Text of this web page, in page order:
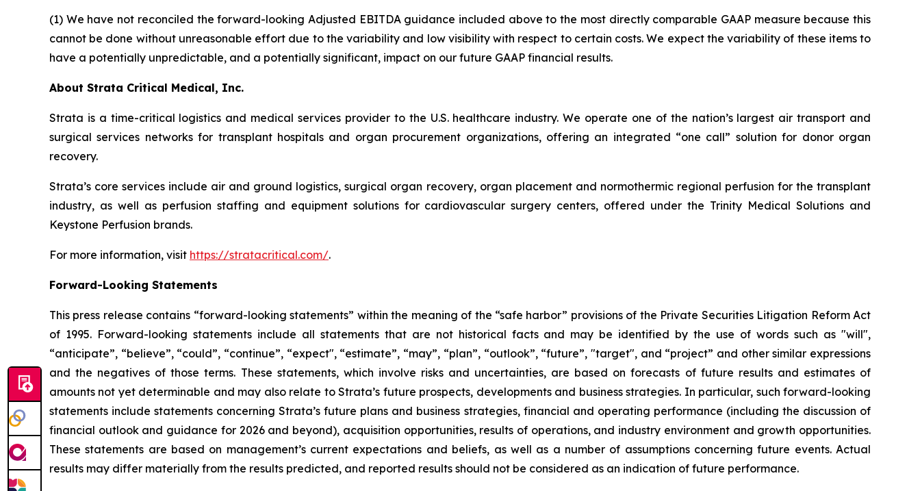
(1) We have not reconciled the forward-looking Adjusted EBITDA guidance included above to the most directly comparable GAAP measure because this
cannot be done without unreasonable effort due to the variability and low visibility with respect to certain costs. We expect the variability of these items to
have a potentially unpredictable, and a potentially significant, impact on our future GAAP financial results.
About Strata Critical Medical, Inc.
Strata is a time-critical logistics and medical services provider to the U.S. healthcare industry. We operate one of the nation’s largest air transport and
surgical services networks for transplant hospitals and organ procurement organizations, offering an integrated “one call” solution for donor organ
recovery.
Strata’s core services include air and ground logistics, surgical organ recovery, organ placement and normothermic regional perfusion for the transplant
industry, as well as perfusion staffing and equipment solutions for cardiovascular surgery centers, offered under the Trinity Medical Solutions and
Keystone Perfusion brands.
For more information, visit https://stratacritical.com/.
Forward-Looking Statements
This press release contains “forward-looking statements” within the meaning of the “safe harbor” provisions of the Private Securities Litigation Reform Act
of 1995. Forward-looking statements include all statements that are not historical facts and may be identified by the use of words such as "will",
“anticipate”, “believe”, “could”, “continue”, “expect", “estimate”, “may”, “plan”, “outlook”, “future”, "target", and “project” and other similar expressions
and the negatives of those terms. These statements, which involve risks and uncertainties, are based on forecasts of future results and estimates of
amounts not yet determinable and may also relate to Strata’s future prospects, developments and business strategies. In particular, such forward-looking
statements include statements concerning Strata’s future plans and business strategies, financial and operating performance (including the discussion of
financial outlook and guidance for 2026 and beyond), acquisition opportunities, results of operations, and industry environment and growth opportunities.
These statements are based on management’s current expectations and beliefs, as well as a number of assumptions concerning future events. Actual
results may differ materially from the results predicted, and reported results should not be considered as an indication of future performance.